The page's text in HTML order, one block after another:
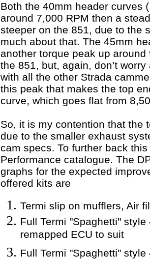
Both the 40mm header curves
around 7,000 RPM then a
steeper on the 851, due to the
much about that. The 45mm
another torque peak up
the 851, but, again, don’t
with all the other Strada
this peak that makes the top
curve, which goes flat from
So, it is my contention that the
due to the smaller exhaust
cam specs. To further back
Performance catalogue. The
graphs for the expected
offered kits are
Termi slip on mufflers, Air
Full Termi "Spaghetti"
remapped ECU to suit
Full Termi "Spaghetti"